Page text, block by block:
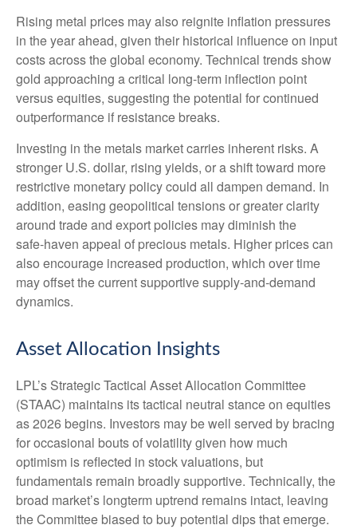
Rising metal prices may also reignite inflation pressures
in the year ahead, given their historical influence on input
costs across the global economy. Technical trends show
gold approaching a critical long-term inflection point
versus equities, suggesting the potential for continued
outperformance if resistance breaks.
Investing in the metals market carries inherent risks. A
stronger U.S. dollar, rising yields, or a shift toward more
restrictive monetary policy could all dampen demand. In
addition, easing geopolitical tensions or greater clarity
around trade and export policies may diminish the
safe‑haven appeal of precious metals. Higher prices can
also encourage increased production, which over time
may offset the current supportive supply‑and‑demand
dynamics.
Asset Allocation Insights
LPL’s Strategic Tactical Asset Allocation Committee
(STAAC) maintains its tactical neutral stance on equities
as 2026 begins. Investors may be well served by bracing
for occasional bouts of volatility given how much
optimism is reflected in stock valuations, but
fundamentals remain broadly supportive. Technically, the
broad market’s longterm uptrend remains intact, leaving
the Committee biased to buy potential dips that emerge.